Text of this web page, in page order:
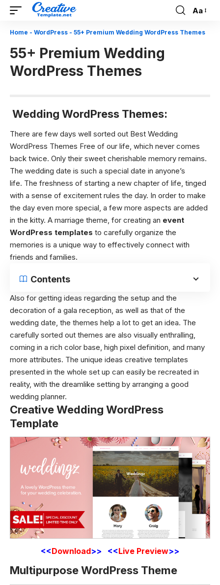
Font
Aa
Home - WordPress - 55+ Premium Wedding WordPress Themes
55+ Premium Wedding
WordPress Themes
Wedding WordPress Themes:
There are few days well sorted out Best Wedding
WordPress Themes Free of our life, which never comes
back twice. Only their sweet cherishable memory remains.
The wedding date is such a special date in anyone’s
life. The freshness of starting a new chapter of life, tinged
with a sense of excitement rules the day. In order to make
the day even more special, a few more aspects are added
in the kitty. A marriage theme, for creating an event
WordPress templates to carefully organize the
memories is a unique way to effectively connect with
friends and families.
Contents
Also for getting ideas regarding the setup and the
decoration of a gala reception, as well as that of the
wedding date, the themes help a lot to get an idea. The
carefully sorted out themes are also visually enthralling,
coming in a rich color base, high pixel definition, and many
more attributes. The unique ideas creative templates
presented in the whole set up can easily be recreated in
reality, with the dreamlike setting by arranging a good
wedding planner.
Creative Wedding WordPress
Template
<<Download>> <<Live Preview>>
Multipurpose WordPress Theme